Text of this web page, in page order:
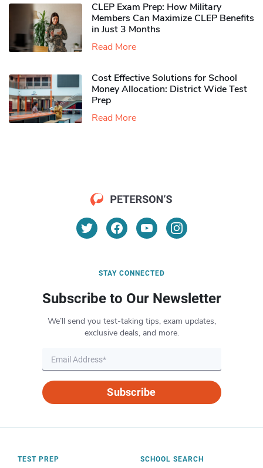
CLEP Exam Prep: How Military
Members Can Maximize CLEP Benefits
in Just 3 Months
Read More
Cost Effective Solutions for School
Money Allocation: District Wide Test
Prep
Read More
STAY CONNECTED
Subscribe to Our Newsletter
We’ll send you test-taking tips, exam updates,
exclusive deals, and more.
Subscribe
TEST PREP SCHOOL SEARCH